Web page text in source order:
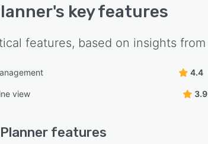
's key features
features, based on insights from
4.4
view 3.9
features